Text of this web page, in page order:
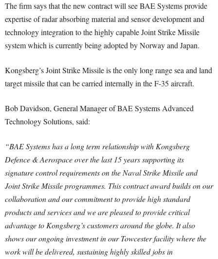
The firm says that the new contract will see BAE Systems provide
expertise of radar absorbing material and sensor development and
technology integration to the highly capable Joint Strike Missile
system which is currently being adopted by Norway and Japan.
Kongsberg’s Joint Strike Missile is the only long range sea and land
target missile that can be carried internally in the F-35 aircraft.
Bob Davidson, General Manager of BAE Systems Advanced
Technology Solutions, said:
“BAE Systems has a long term relationship with Kongsberg
Defence & Aerospace over the last 15 years supporting its
signature control requirements on the Naval Strike Missile and
Joint Strike Missile programmes. This contract award builds on our
collaboration and our commitment to provide high standard
products and services and we are pleased to provide critical
advantage to Kongsberg’s customers around the globe. It also
shows our ongoing investment in our Towcester facility where the
work will be delivered, sustaining highly skilled jobs in